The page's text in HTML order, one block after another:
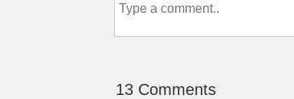
13 Comments